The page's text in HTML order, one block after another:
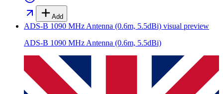
Add
ADS-B 1090 MHz Antenna (0.6m, 5.5dBi) visual preview
ADS-B 1090 MHz Antenna (0.6m, 5.5dBi)